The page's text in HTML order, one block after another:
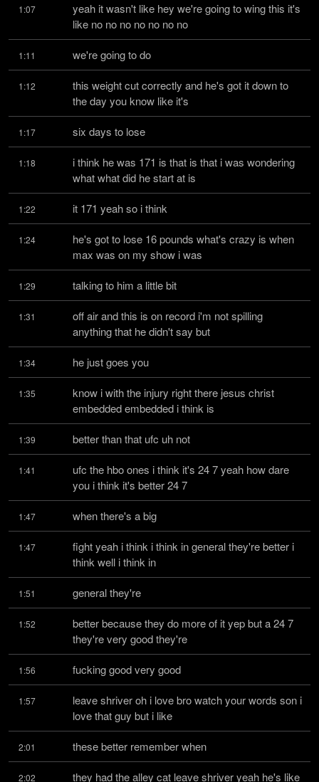
1:07
yeah it wasn't like hey we're going to wing this it's
like no no no no no no no
1:11 we're going to do
1:12
this weight cut correctly and he's got it down to
the day you know like it's
1:17 six days to lose
1:18
i think he was 171 is that is that i was wondering
what what did he start at is
1:22 it 171 yeah so i think
1:24
he's got to lose 16 pounds what's crazy is when
max was on my show i was
1:29 talking to him a little bit
1:31
off air and this is on record i'm not spilling
anything that he didn't say but
1:34 he just goes you
1:35
know i with the injury right there jesus christ
embedded embedded i think is
1:39 better than that ufc uh not
1:41
ufc the hbo ones i think it's 24 7 yeah how dare
you i think it's better 24 7
1:47 when there's a big
1:47
fight yeah i think i think in general they're better i
think well i think in
1:51 general they're
1:52
better because they do more of it yep but a 24 7
they're very good they're
1:56 fucking good very good
1:57
leave shriver oh i love bro watch your words son i
love that guy but i like
2:01 these better remember when
2:02 they had the alley cat leave shriver yeah he's like